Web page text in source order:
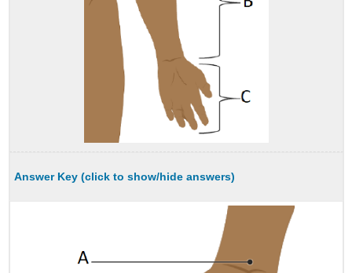
Answer Key (click to show/hide answers)